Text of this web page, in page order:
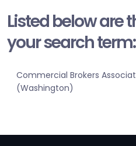
Listed below are
your search term:
Commercial Brokers
(Washington)